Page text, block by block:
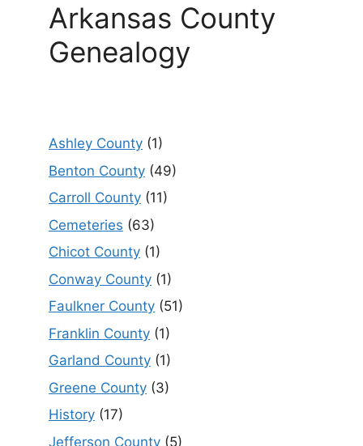
Arkansas County
Genealogy
Ashley County (1)
Benton County (49)
Carroll County (11)
Cemeteries (63)
Chicot County (1)
Conway County (1)
Faulkner County (51)
Franklin County (1)
Garland County (1)
Greene County (3)
History (17)
Jefferson County (5)